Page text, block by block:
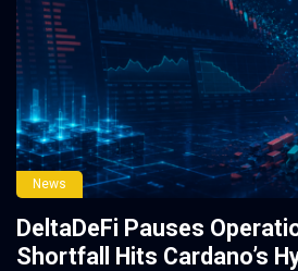
News
DeltaDeFi Pauses
Shortfall Hits Cardano’s